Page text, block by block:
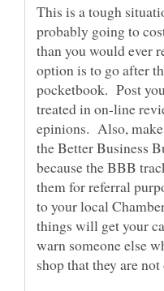
This is a tough
probably going to
than you would ever
option is to go after
pocketbook. Post
treated in on-line
epinions. Also,
the Better Business
because the BBB
them for referral
to your local
things will get your
warn someone else